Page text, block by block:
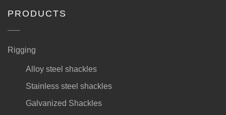
PRODUCTS
Rigging
Alloy steel shackles
Stainless steel shackles
Galvanized Shackles